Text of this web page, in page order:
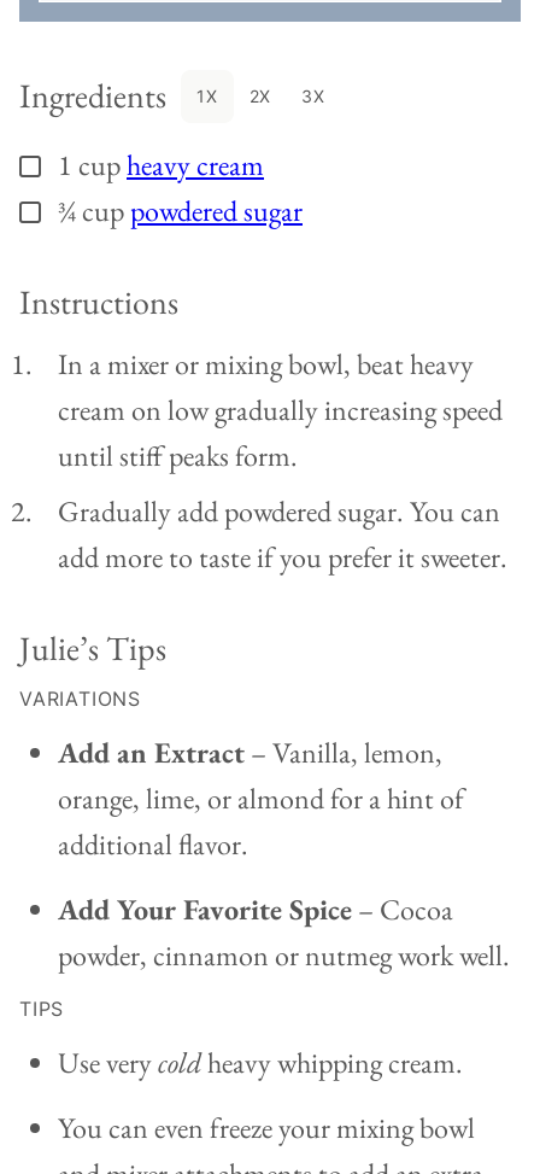
Ingredients 1X 2X 3X
▢
1 cupheavy cream
▢
¾cuppowdered sugar
Instructions
In a mixer or mixing bowl, beat heavy
cream on low gradually increasing speed
until stiff peaks form.
Gradually add powdered sugar. You can
add more to taste if you prefer it sweeter.
Julie’s Tips
VARIATIONS
Add an Extract– Vanilla, lemon,
orange, lime, or almond for a hint of
additional flavor.
Add Your Favorite Spice– Cocoa
powder, cinnamon or nutmeg work well.
TIPS
Use verycoldheavy whipping cream.
You can even freeze your mixing bowl